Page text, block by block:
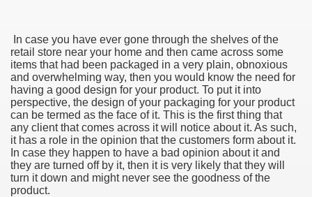
In case you have ever gone through the shelves of the
retail store near your home and then came across some
items that had been packaged in a very plain, obnoxious
and overwhelming way, then you would know the need for
having a good design for your product. To put it into
perspective, the design of your packaging for your product
can be termed as the face of it. This is the first thing that
any client that comes across it will notice about it. As such,
it has a role in the opinion that the customers form about it.
In case they happen to have a bad opinion about it and
they are turned off by it, then it is very likely that they will
turn it down and might never see the goodness of the
product.